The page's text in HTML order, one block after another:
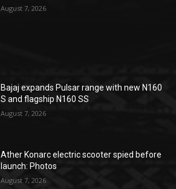
August 7, 2026
Bajaj expands Pulsar range with new N160
S and flagship N160 SS
August 7, 2026
Ather Konarc electric scooter spied before
launch: Photos
August 7, 2026